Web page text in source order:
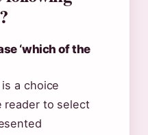
‘which of the
a choice
reader to select